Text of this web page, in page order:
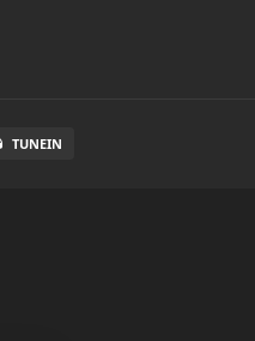
TUNEIN